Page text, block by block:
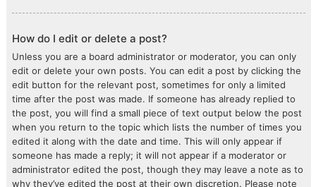
How do I edit or delete a post?
Unless you are a board administrator or moderator, you can only
edit or delete your own posts. You can edit a post by clicking the
edit button for the relevant post, sometimes for only a limited
time after the post was made. If someone has already replied to
the post, you will find a small piece of text output below the post
when you return to the topic which lists the number of times you
edited it along with the date and time. This will only appear if
someone has made a reply; it will not appear if a moderator or
administrator edited the post, though they may leave a note as to
why they’ve edited the post at their own discretion. Please note